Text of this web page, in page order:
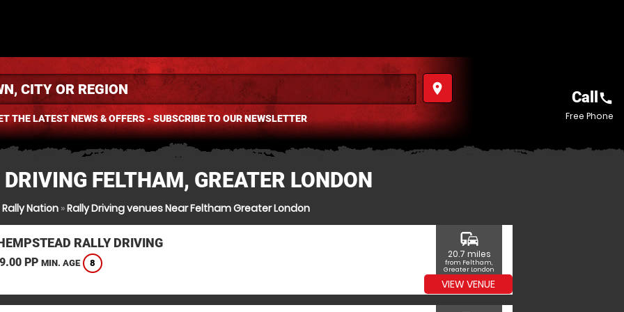
place
THE LATEST NEWS & OFFERS - SUBSCRIBE TO OUR NEWSLETTER
Call call
Free Phone
DRIVING FELTHAM, GREATER LONDON
Rally Nation »Rally Driving venues Near Feltham Greater London
RALLY DRIVING
PP MIN. AGE 8
commute
20.7 miles
from Feltham,
Greater London
VIEW VENUE